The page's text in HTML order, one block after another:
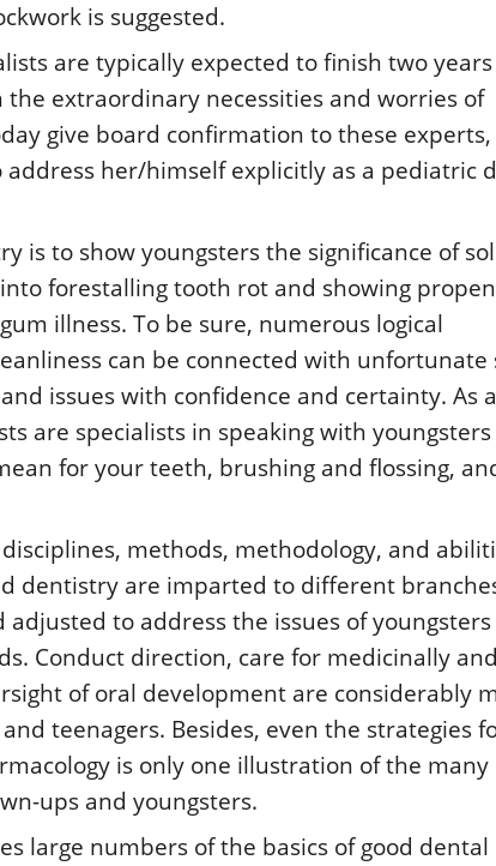
is suggested.
are typically expected to finish two
extraordinary necessities and worries of
give board confirmation to these experts,
her/himself explicitly as a pediatric
is to show youngsters the significance of
forestalling tooth rot and showing
illness. To be sure, numerous logical
can be connected with unfortunate
issues with confidence and certainty. As
are specialists in speaking with
for your teeth, brushing and flossing,
methods, methodology, and
dentistry are imparted to different
adjusted to address the issues of
Conduct direction, care for medicinally and
of oral development are considerably
teenagers. Besides, even the strategies
is only one illustration of the many
ups and youngsters.
large numbers of the basics of good dental